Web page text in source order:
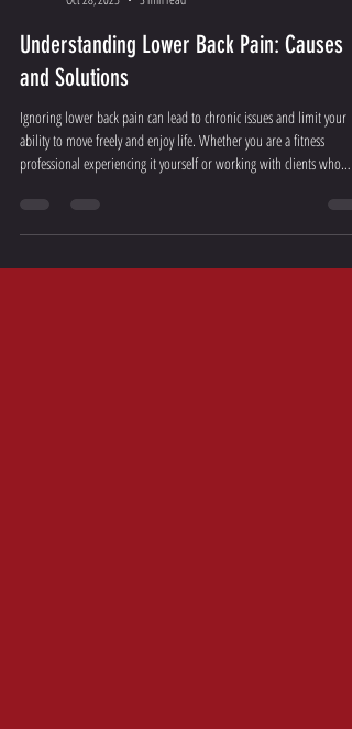
Oct 28, 2025
3 min read
Understanding Lower Back Pain: Causes
and Solutions
Ignoring lower back pain can lead to chronic issues and limit your
professional experiencing it yourself or working with clients who
struggle with it, having a deep understanding of this condition is